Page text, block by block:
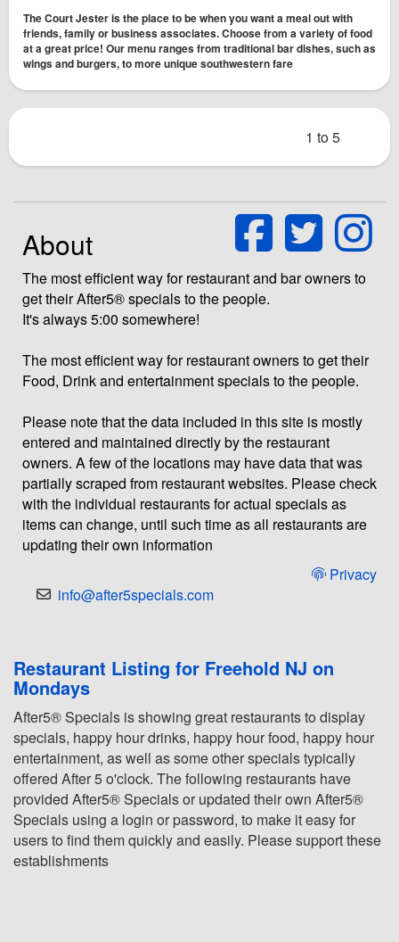
The Court Jester is the place to be when you want a meal out with
friends, family or business associates. Choose from a variety of food
at a great price! Our menu ranges from traditional bar dishes, such as
wings and burgers, to more unique southwestern fare
1 to 5
About
The most efficient way for restaurant and bar owners to
get their After5® specials to the people.
It's always 5:00 somewhere!
The most efficient way for restaurant owners to get their
Food, Drink and entertainment specials to the people.
Please note that the data included in this site is mostly
entered and maintained directly by the restaurant
owners. A few of the locations may have data that was
partially scraped from restaurant websites. Please check
with the individual restaurants for actual specials as
items can change, until such time as all restaurants are
updating their own information
Privacy
info@after5specials.com
Restaurant Listing for Freehold NJ on
Mondays
After5® Specials is showing great restaurants to display
specials, happy hour drinks, happy hour food, happy hour
entertainment, as well as some other specials typically
offered After 5 o'clock. The following restaurants have
provided After5® Specials or updated their own After5®
Specials using a login or password, to make it easy for
users to find them quickly and easily. Please support these
establishments